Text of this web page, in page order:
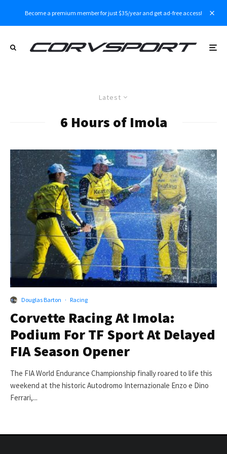
Become a premium member for just $35/year and get ad-free access!
Latest
6 Hours of Imola
Douglas Barton · Racing
Corvette Racing At Imola:
Podium For TF Sport At Delayed
FIA Season Opener
The FIA World Endurance Championship finally roared to life this
weekend at the historic Autodromo Internazionale Enzo e Dino
Ferrari,...